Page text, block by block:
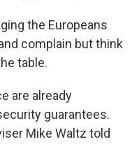
the Europeans
complain but think
table.
are already
guarantees.
Mike Waltz told